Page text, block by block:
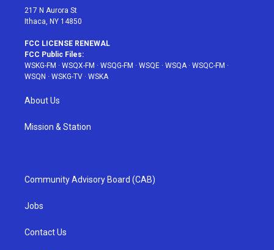
217 N Aurora St
Ithaca, NY 14850
FCC LICENSE RENEWAL
FCC Public Files:
WSKG-FM · WSQX-FM · WSQG-FM · WSQE · WSQA· WSQC-FM ·
WSQN · WSKG-TV · WSKA
About Us
Mission & Station
Community Advisory Board (CAB)
Jobs
Contact Us